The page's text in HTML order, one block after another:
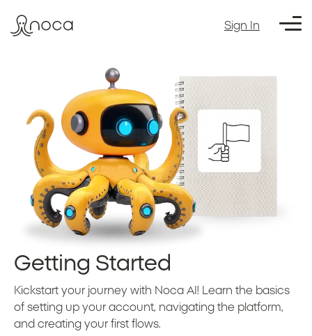
Sign In
Getting Started
Kickstart your journey with Noca AI! Learn the basics
of setting up your account, navigating the platform,
and creating your first flows.